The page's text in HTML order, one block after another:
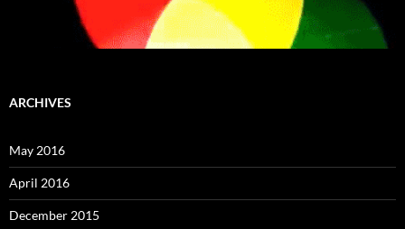
ARCHIVES
May 2016
April 2016
December 2015